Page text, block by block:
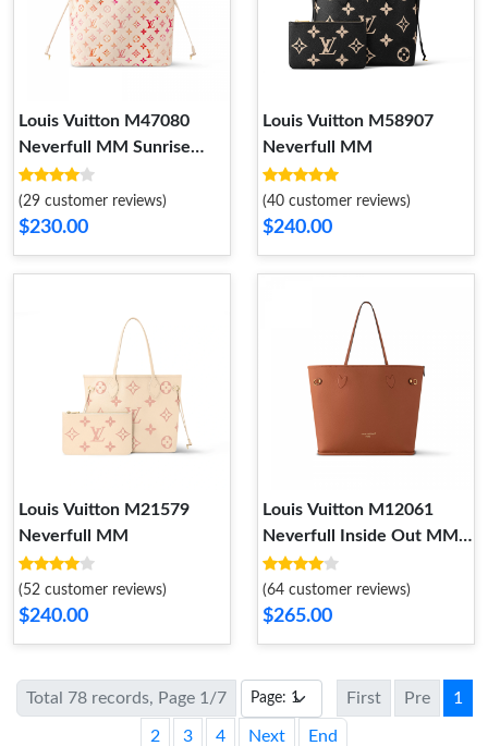
Louis Vuitton M47080
Neverfull MM Sunrise
Aquarelle
(29 customer reviews)
$230.00
Louis Vuitton M58907
Neverfull MM
(40 customer reviews)
$240.00
Louis Vuitton M21579
Neverfull MM
(52 customer reviews)
$240.00
Louis Vuitton M12061
Neverfull Inside Out MM
Tan
(64 customer reviews)
$265.00
Total 78 records, Page 1/7 First Pre 1
2 3 4 Next End